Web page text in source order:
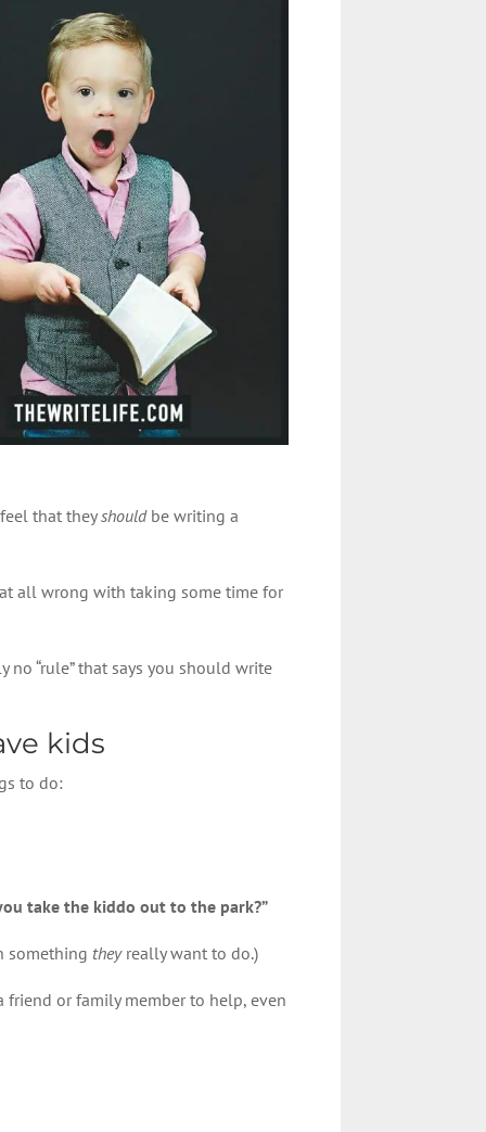
that theyshouldbe writing a
at all wrong with taking some time for
“rule” that says you should write
kids
to do:
take the kiddo out to the park?”
something theyreally want to do.)
friend or family member to help, even